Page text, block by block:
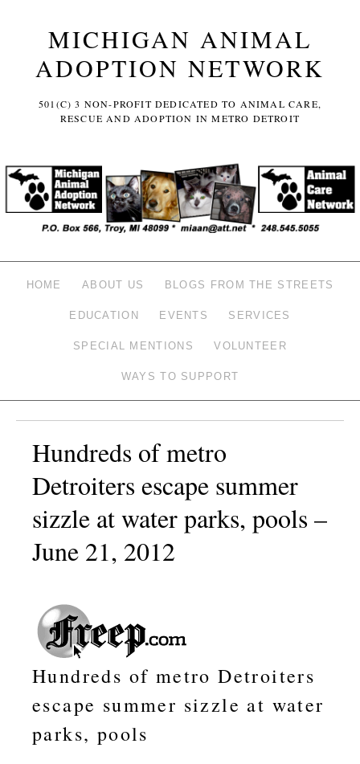
MICHIGAN ANIMAL
ADOPTION NETWORK
501(C) 3 NON-PROFIT DEDICATED TO ANIMAL CARE,
RESCUE AND ADOPTION IN METRO DETROIT
HOME ABOUT US BLOGS FROM THE STREETS
EDUCATION EVENTS SERVICES
SPECIAL MENTIONS VOLUNTEER
WAYS TO SUPPORT
Hundreds of metro
Detroiters escape summer
sizzle at water parks, pools –
June 21, 2012
Hundreds of metro Detroiters
escape summer sizzle at water
parks, pools